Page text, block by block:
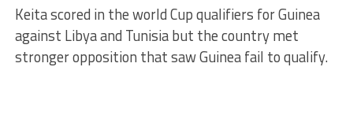
Keita scored in the world Cup qualifiers for Guinea
against Libya and Tunisia but the country met
stronger opposition that saw Guinea fail to qualify.